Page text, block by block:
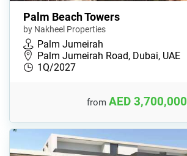
Palm Beach Towers
by Nakheel Properties
Palm Jumeirah
Palm Jumeirah Road, Dubai, UAE
1Q/2027
from AED 3,700,000